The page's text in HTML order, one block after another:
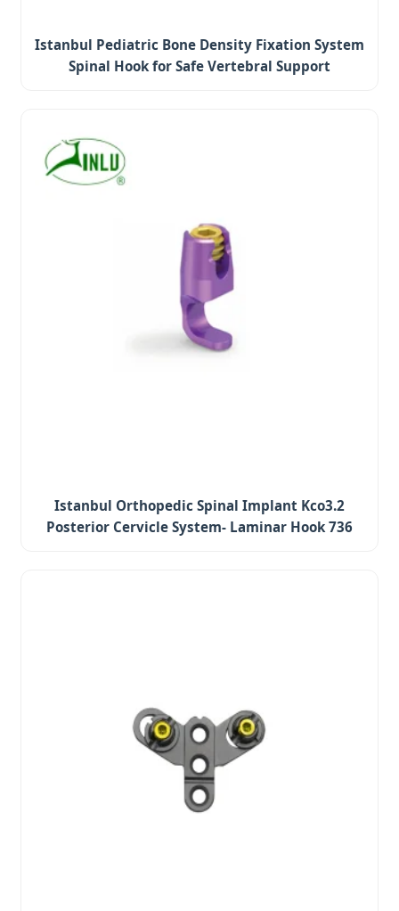
Istanbul Pediatric Bone Density Fixation System
Spinal Hook for Safe Vertebral Support
Istanbul Orthopedic Spinal Implant Kco3.2
Posterior Cervicle System- Laminar Hook 736